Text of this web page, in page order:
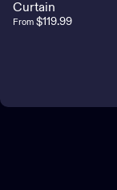
Curtain
From $119.99